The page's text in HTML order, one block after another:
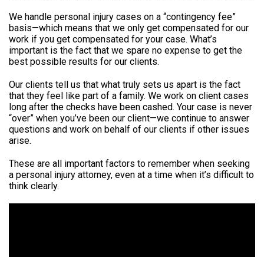
We handle personal injury cases on a “contingency fee”
basis—which means that we only get compensated for our
work if you get compensated for your case. What’s
important is the fact that we spare no expense to get the
best possible results for our clients.
Our clients tell us that what truly sets us apart is the fact
that they feel like part of a family. We work on client cases
long after the checks have been cashed. Your case is never
“over” when you’ve been our client—we continue to answer
questions and work on behalf of our clients if other issues
arise.
These are all important factors to remember when seeking
a personal injury attorney, even at a time when it’s difficult to
think clearly.